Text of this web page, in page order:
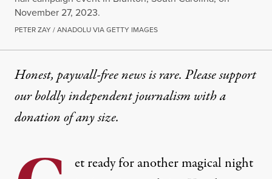
November 27, 2023.
PETER ZAY / ANADOLU VIA GETTY IMAGES
Honest, paywall-free news is rare. Please support
our boldly independent journalism witha
donationof any size.
et ready for another magical night